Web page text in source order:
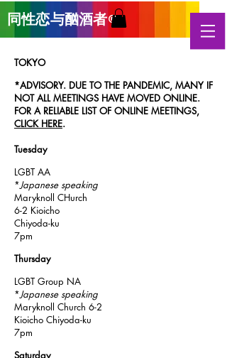
同性恋与酗酒者®
TOKYO
*ADVISORY. DUE TO THE PANDEMIC, MANY IF
NOT ALL MEETINGS HAVE MOVED ONLINE.
FOR A RELIABLE LIST OF ONLINE MEETINGS,
CLICK HERE.
Tuesday
LGBT AA
*Japanese speaking
Maryknoll CHurch
6-2 Kioicho
Chiyoda-ku
7pm
Thursday
LGBT Group NA
*Japanese speaking
Maryknoll Church 6-2
Kioicho Chiyoda-ku
7pm
Saturday